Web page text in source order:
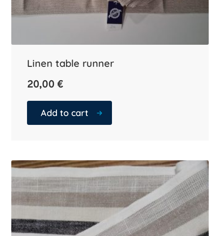
Linen table runner
20,00 €
Add to cart